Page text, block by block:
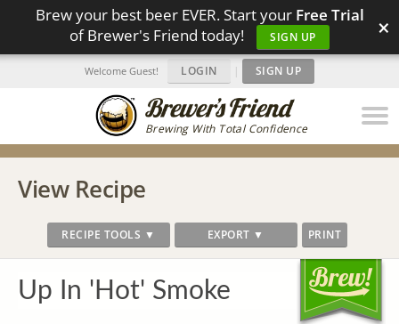
Brew your best beer EVER. Start your Free Trial
of Brewer's Friend today!
SIGN UP ×
Brewing With Total Confidence
Welcome Guest! LOGIN | SIGN UP
View Recipe
RECIPE TOOLS ▼ EXPORT ▼ PRINT
Up In 'Hot' Smoke